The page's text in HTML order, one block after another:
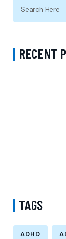
RECENT
TAGS
ADHD